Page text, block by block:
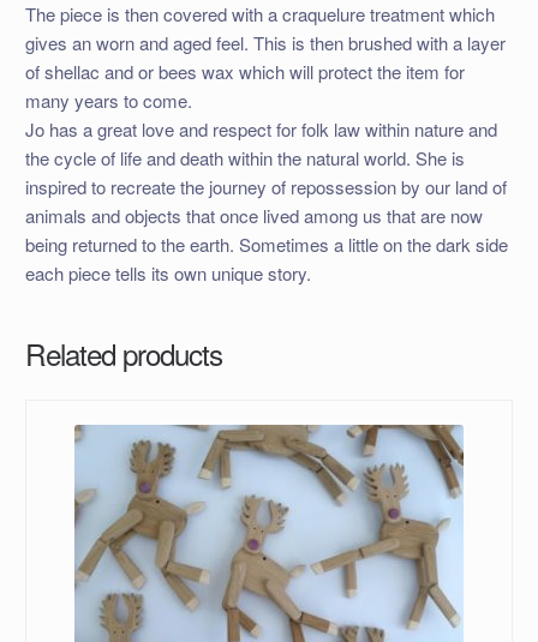
The piece is then covered with a craquelure treatment which
gives an worn and aged feel. This is then brushed with a layer
of shellac and or bees wax which will protect the item for
many years to come.
Jo has a great love and respect for folk law within nature and
the cycle of life and death within the natural world. She is
inspired to recreate the journey of repossession by our land of
animals and objects that once lived among us that are now
being returned to the earth. Sometimes a little on the dark side
each piece tells its own unique story.
Related products